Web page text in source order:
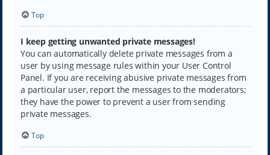
Top
I keep getting unwanted private messages!
You can automatically delete private messages from a
user by using message rules within your User Control
Panel. If you are receiving abusive private messages from
a particular user, report the messages to the moderators;
they have the power to prevent a user from sending
private messages.
Top